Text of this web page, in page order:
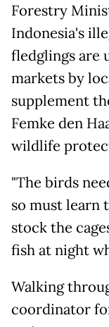
Forestry
Indonesia's
fledglings are
markets by
supplement
Femke den
wildlife
"The birds
so must learn
stock the
fish at night
Walking
coordinator